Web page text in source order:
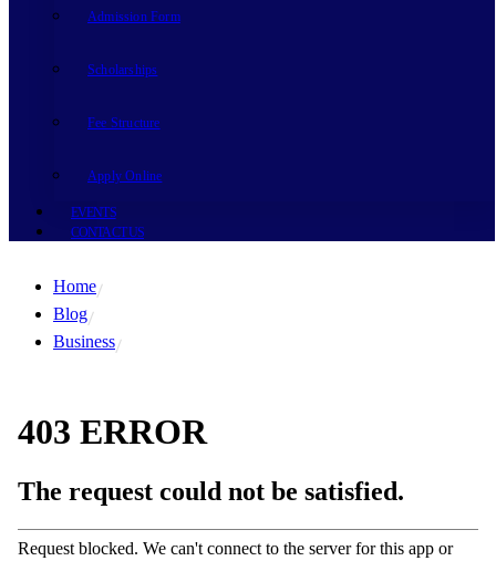
Admission Form
Scholarships
Fee Structure
Apply Online
EVENTS
CONTACT US
Home
Blog
Business